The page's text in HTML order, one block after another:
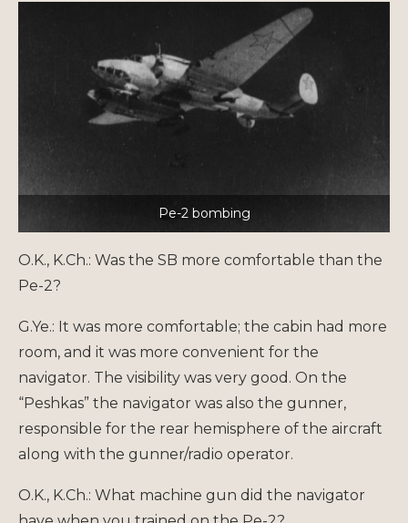
Pe-2 bombing
O.K., K.Ch.: Was the SB more comfortable than the
Pe-2?
G.Ye.: It was more comfortable; the cabin had more
room, and it was more convenient for the
navigator. The visibility was very good. On the
“Peshkas” the navigator was also the gunner,
responsible for the rear hemisphere of the aircraft
along with the gunner/radio operator.
O.K., K.Ch.: What machine gun did the navigator